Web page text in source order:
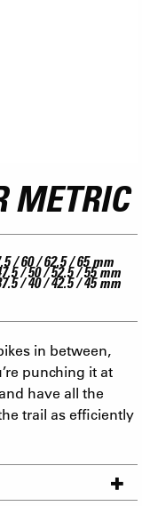
METRIC
/ 60 / 62.5 / 65 mm
/ 50 / 52.5 / 55 mm
/ 40 / 42.5 / 45 mm
in between,
punching it at
have all the
trail as efficiently